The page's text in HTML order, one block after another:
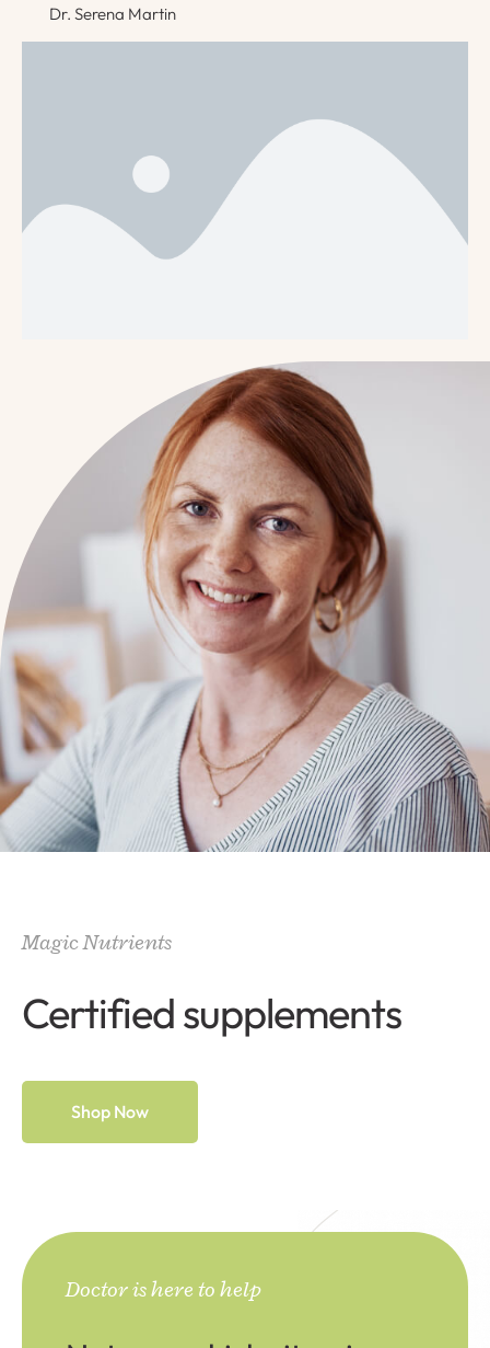
Dr. Serena Martin
Magic Nutrients
Certified supplements
Shop Now
Doctor is here to help